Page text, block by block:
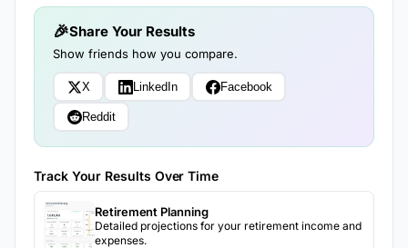
Share Your Results
Show friends how you compare.
X LinkedIn Facebook
Reddit
Track Your Results Over Time
Retirement Planning
Detailed projections for your retirement income and
expenses.